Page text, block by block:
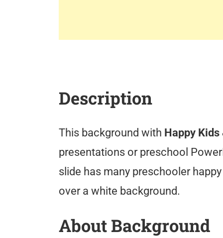
Description
This background with Happy
presentations or preschool
slide has many preschooler
over a white background.
About Background